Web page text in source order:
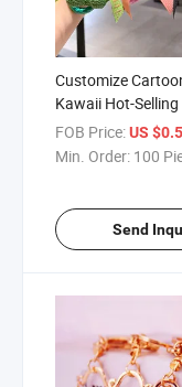
Customize
Kawaii Hot-Selling
Keychain Black
Keychains
FOB Price:US
Min. Order: 100
Send